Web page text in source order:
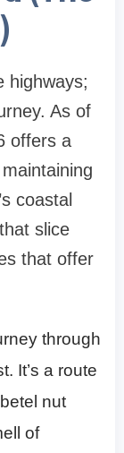
highways;
As of
offers a
coastal
slice
that offer
through
It’s a route
nut
of